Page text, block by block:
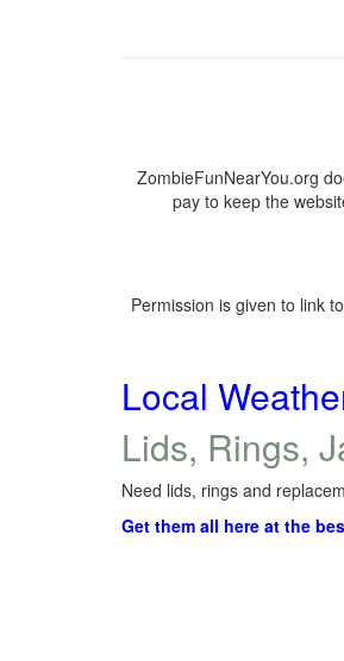
ZombieFunNearYou.org
pay to keep the
Permission is given to link
Local
Lids, Rings,
Need lids, rings and
Get them all here at the